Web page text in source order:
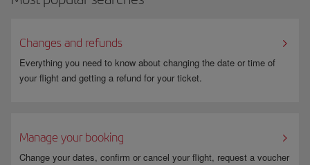
Changes and refunds
Everything you need to know about changing the date or time of
your flight and getting a refund for your ticket.
Manage your booking
Change your dates, confirm or cancel your flight, request a voucher